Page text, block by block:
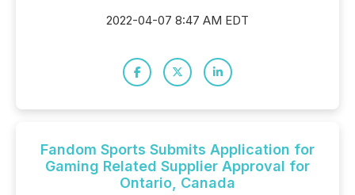
2022-04-07 8:47 AM EDT
Fandom Sports Submits Application for
Gaming Related Supplier Approval for
Ontario, Canada